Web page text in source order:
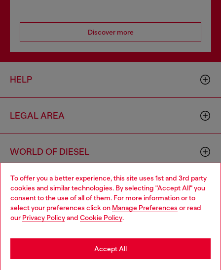
To offer you a better experience, this site uses 1st and 3rd party
cookies and similar technologies. By selecting "Accept All" you
consent to the use of all of them. For more information or to
select your preferences click on Manage Preferences or read
our Privacy Policyand Cookie Policy.
Accept All
Discover more
HELP
LEGAL AREA
WORLD OF DIESEL
CORPORATE
Choose your location
You are currently browsing Slovakia website, but it seems you
may be based in United States